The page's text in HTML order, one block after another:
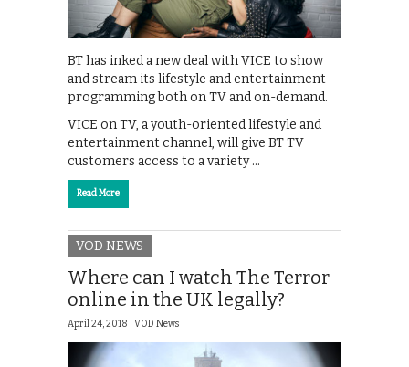
BT has inked a new deal with VICE to show
and stream its lifestyle and entertainment
programming both on TV and on-demand.
VICE on TV, a youth-oriented lifestyle and
entertainment channel, will give BT TV
customers access to a variety …
Read More
VOD NEWS
Where can I watch The Terror
online in the UK legally?
April 24, 2018 | VOD News